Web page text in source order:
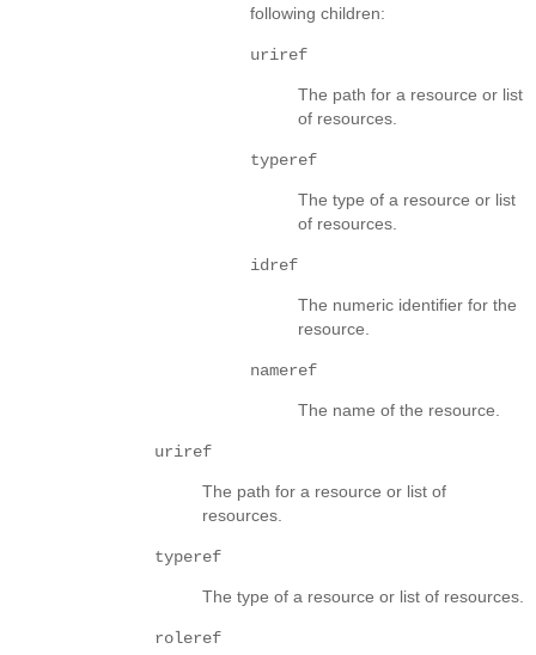
following children:
uriref
The path for a resource or list
of resources.
typeref
The type of a resource or list
of resources.
idref
The numeric identifier for the
resource.
nameref
The name of the resource.
uriref
The path for a resource or list of
resources.
typeref
The type of a resource or list of resources.
roleref